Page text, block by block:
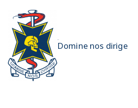
Domine nos dirige